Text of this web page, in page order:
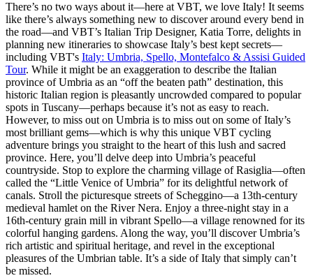
There’s no two ways about it—here at VBT, we love Italy! It seems
like there’s always something new to discover around every bend in
the road—and VBT’s Italian Trip Designer, Katia Torre, delights in
planning new itineraries to showcase Italy’s best kept secrets—
including VBT's Italy: Umbria, Spello, Montefalco & Assisi Guided
Tour. While it might be an exaggeration to describe the Italian
province of Umbria as an “off the beaten path” destination, this
historic Italian region is pleasantly uncrowded compared to popular
spots in Tuscany—perhaps because it’s not as easy to reach.
However, to miss out on Umbria is to miss out on some of Italy’s
most brilliant gems—which is why this unique VBT cycling
adventure brings you straight to the heart of this lush and sacred
province. Here, you’ll delve deep into Umbria’s peaceful
countryside. Stop to explore the charming village of Rasiglia—often
called the “Little Venice of Umbria” for its delightful network of
canals. Stroll the picturesque streets of Scheggino—a 13th-century
medieval hamlet on the River Nera. Enjoy a three-night stay in a
16th-century grain mill in vibrant Spello—a village renowned for its
colorful hanging gardens. Along the way, you’ll discover Umbria’s
rich artistic and spiritual heritage, and revel in the exceptional
pleasures of the Umbrian table. It’s a side of Italy that simply can’t
be missed.